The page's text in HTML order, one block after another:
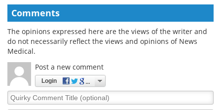
Comments
The opinions expressed here are the views of the writer and
do not necessarily reflect the views and opinions of News
Medical.
Post a new comment
Login
Quirky
Comment